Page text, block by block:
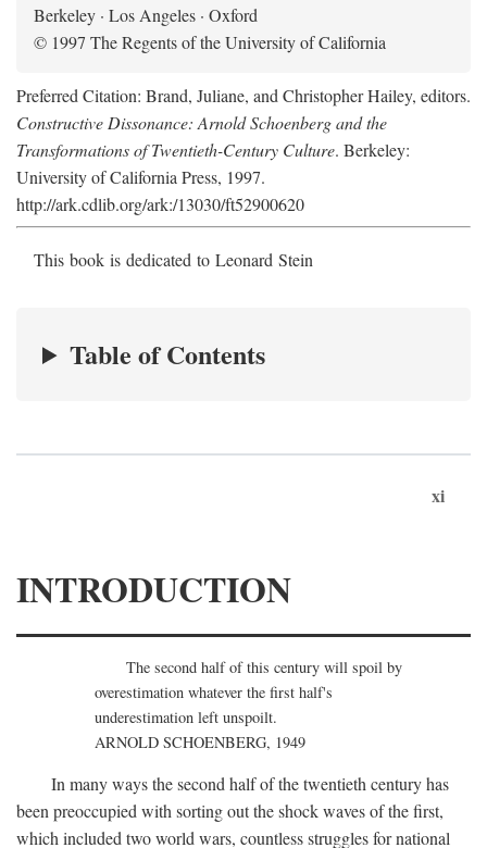
Berkeley · Los Angeles · Oxford
© 1997 The Regents of the University of California
Preferred Citation: Brand, Juliane, and Christopher Hailey, editors.
Constructive Dissonance: Arnold Schoenberg and the
Transformations of Twentieth-Century Culture. Berkeley:
University of California Press, 1997.
http://ark.cdlib.org/ark:/13030/ft52900620
This book is dedicated to Leonard Stein
Table of Contents
xi
INTRODUCTION
The second half of this century will spoil by
overestimation whatever the first half's
underestimation left unspoilt.
ARNOLD SCHOENBERG, 1949
In many ways the second half of the twentieth century has
been preoccupied with sorting out the shock waves of the first,
which included two world wars, countless struggles for national